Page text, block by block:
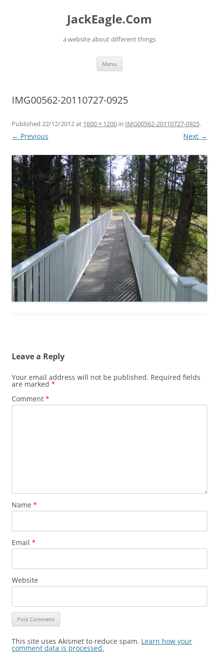
JackEagle.Com
a website about different things
Menu
IMG00562-20110727-0925
Published 22/12/2012at 1600 × 1200 in IMG00562-20110727-0925.
← Previous Next →
Leave a Reply
Your email address will not be published. Required fields
are marked *
Comment *
Name *
Email *
Website
This site uses Akismet to reduce spam. Learn how your
comment data is processed.